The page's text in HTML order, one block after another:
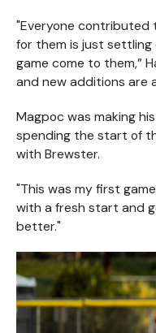
"Everyone contributed
for them is just
game come to them,”
and new additions are
Magpoc was making
spending the start of
with Brewster.
"This was my first
with a fresh start and
better."